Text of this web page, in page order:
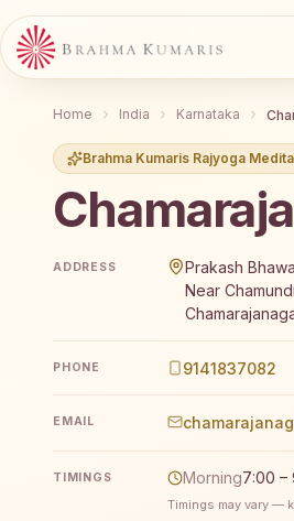
Home India Karnataka
Brahma Kumaris Rajyoga
Brahma Kumaris
ADDRESS
Prakash
Near
PHONE 9141837082
EMAIL
TIMINGS Morning7:00 –
Timings may vary —